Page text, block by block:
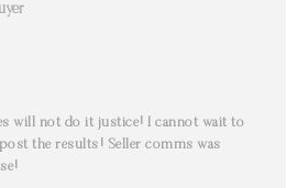
will not do it justice! I cannot wait to
the results! Seller comms was